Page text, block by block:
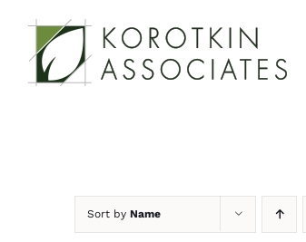
content
Sort by Name